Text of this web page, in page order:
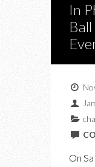
In
On